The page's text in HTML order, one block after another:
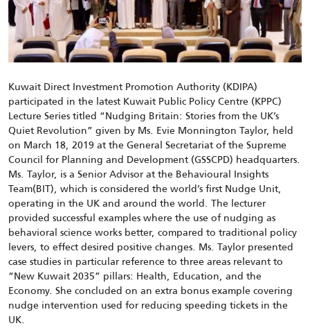
Kuwait Direct Investment Promotion Authority (KDIPA)
participated in the latest Kuwait Public Policy Centre (KPPC)
Lecture Series titled “Nudging Britain: Stories from the UK’s
Quiet Revolution” given by Ms. Evie Monnington Taylor, held
on March 18, 2019 at the General Secretariat of the Supreme
Council for Planning and Development (GSSCPD) headquarters.
Ms. Taylor, is a Senior Advisor at the Behavioural Insights
Team(BIT), which is considered the world’s first Nudge Unit,
operating in the UK and around the world. The lecturer
provided successful examples where the use of nudging as
behavioral science works better, compared to traditional policy
levers, to effect desired positive changes. Ms. Taylor presented
case studies in particular reference to three areas relevant to
“New Kuwait 2035” pillars: Health, Education, and the
Economy. She concluded on an extra bonus example covering
nudge intervention used for reducing speeding tickets in the
UK.